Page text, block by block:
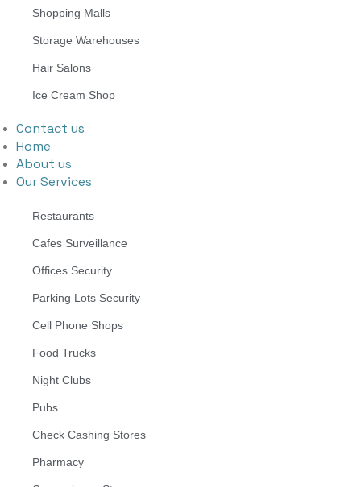
Shopping Malls
Storage Warehouses
Hair Salons
Ice Cream Shop
Contact us
Home
About us
Our Services
Restaurants
Cafes Surveillance
Offices Security
Parking Lots Security
Cell Phone Shops
Food Trucks
Night Clubs
Pubs
Check Cashing Stores
Pharmacy